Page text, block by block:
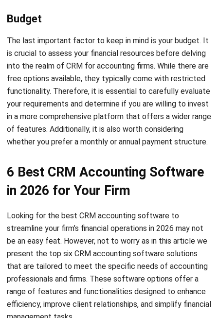
Accelo is a CRM software solution aimed at improving
efficiency and profitability for small and medium-sized
client management processes by consolidating sales,
projects, tickets, timesheets, billing, and scheduling into a
single interface. By using Accelo, accounting firms can
strengthen client relationships, stay competitive, and gain
operational insights.
Certinia